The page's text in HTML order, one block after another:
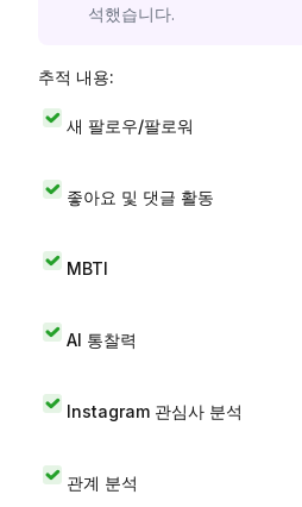
석했습니다.
추적 내용:
새 팔로우/팔로워
좋아요 및 댓글 활동
MBTI
AI 통찰력
Instagram 관심사 분석
관계 분석